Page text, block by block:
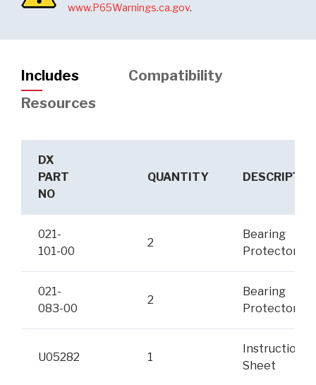
www.P65Warnings.ca.gov.
Includes
Compatibility
Resources
DX
PART
NO
QUANTITY
021-
101-00
2
Bearing
Protector
021-
083-00
2
Bearing
Protector
U05282 1
Instruction
Sheet